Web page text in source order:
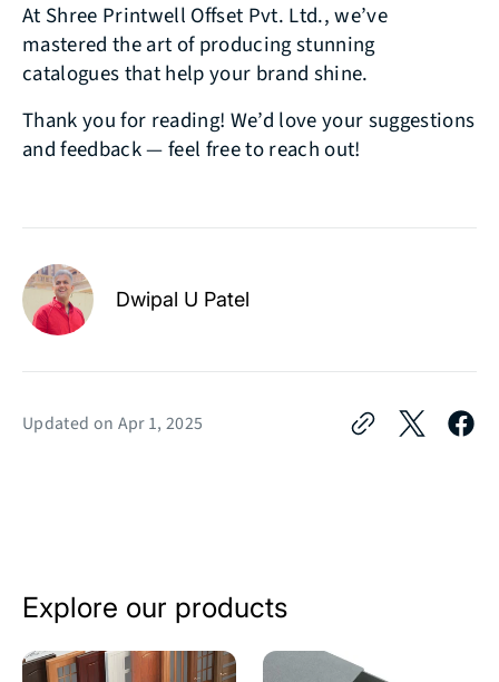
At Shree Printwell Offset Pvt. Ltd., we’ve
mastered the art of producing stunning
catalogues that help your brand shine.
Thank you for reading! We’d love your suggestions
and feedback — feel free to reach out!
Dwipal U Patel
Updated on Apr 1, 2025
Explore our products
Catalogue
Drawer